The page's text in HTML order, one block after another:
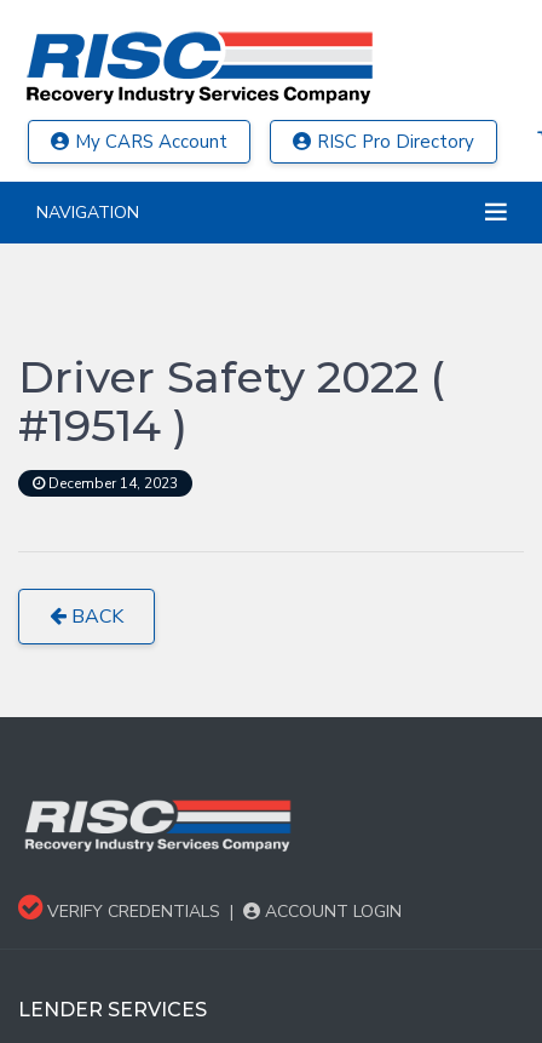
My CARS Account RISC Pro Directory
NAVIGATION
Driver Safety 2022 (
#19514 )
December 14, 2023
BACK
VERIFY CREDENTIALS | ACCOUNT LOGIN
LENDER SERVICES